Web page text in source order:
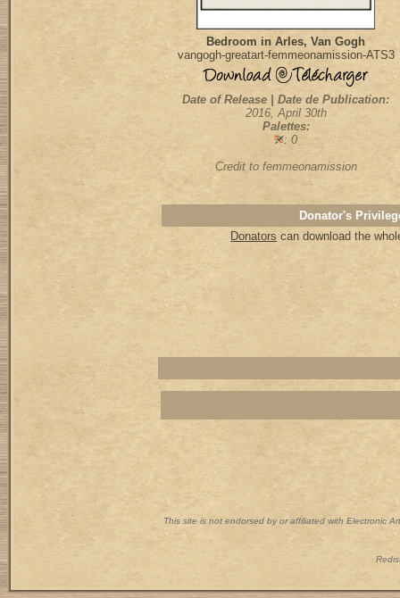
Bedroom in Arles, Van Gogh
vangogh-greatart-femmeonamission-ATS3
Date of Release | Date de Publication:
2016, April 30th
Palettes:
: 0
Credit to femmeonamission
Donator's
Donators can download the
This site is not endorsed by or affiliated with Electronic